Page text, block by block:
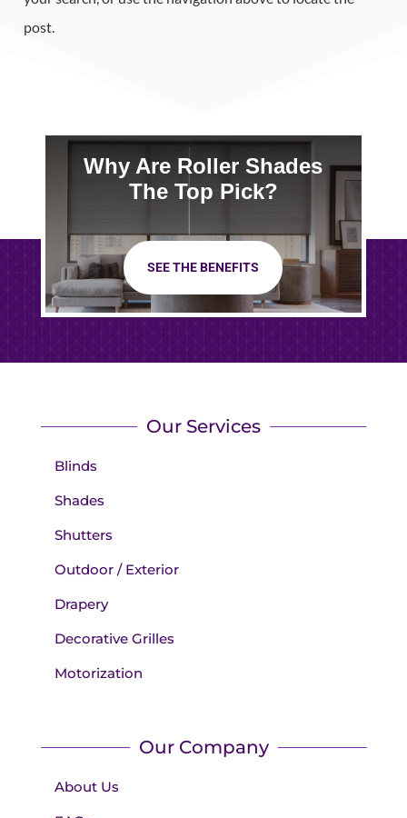
post.
Why Are Roller Shades
The Top Pick?
SEE THE BENEFITS
Our Services
Blinds
Shades
Shutters
Outdoor / Exterior
Drapery
Decorative Grilles
Motorization
Our Company
About Us